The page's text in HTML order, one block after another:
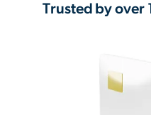
Trusted by over